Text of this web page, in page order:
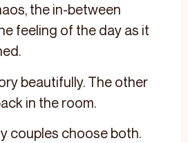
the in-between
feeling of the day as it
beautifully. The other
in the room.
couples choose both.